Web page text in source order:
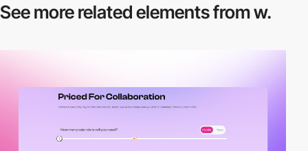
See more relatedelements from w.